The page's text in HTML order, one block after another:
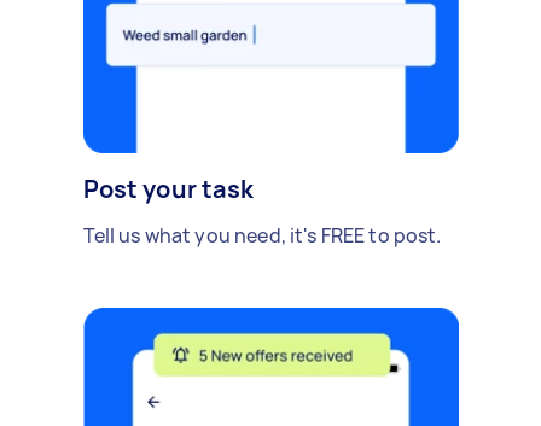
Post your task
Tell us what you need, it's FREE to post.